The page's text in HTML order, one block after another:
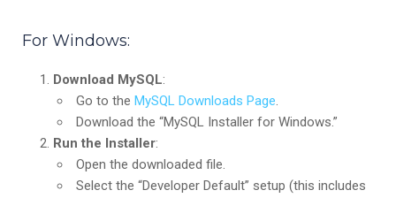
For Windows:
Download MySQL:
Go to the MySQL Downloads Page.
Download the “MySQL Installer for Windows.”
Run the Installer:
Open the downloaded file.
Select the “Developer Default” setup (this includes